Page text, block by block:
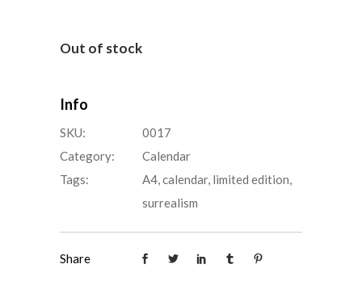
Out of stock
Info
SKU:
0017
Category:
Calendar
Tags:
A4,calendar, limited edition,
surrealism
Share